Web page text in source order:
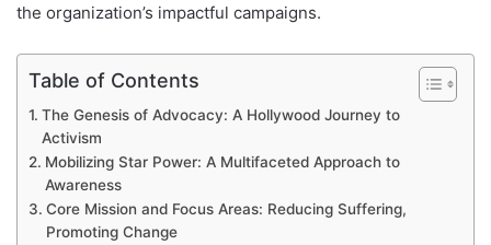
the organization’s impactful campaigns.
Table of Contents
The Genesis of Advocacy: A Hollywood Journey to
Activism
Mobilizing Star Power: A Multifaceted Approach to
Awareness
Core Mission and Focus Areas: Reducing Suffering,
Promoting Change